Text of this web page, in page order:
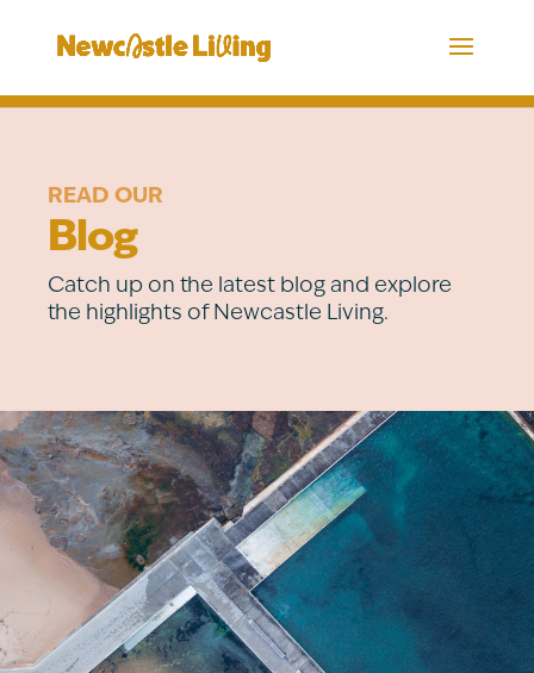
READ OUR
Blog
Catch up on the latest blog and explore
the highlights of Newcastle Living.